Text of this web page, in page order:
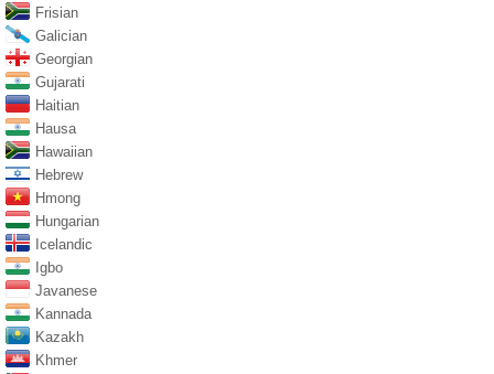
Frisian
Galician
Georgian
Gujarati
Haitian
Hausa
Hawaiian
Hebrew
Hmong
Hungarian
Icelandic
Igbo
Javanese
Kannada
Kazakh
Khmer